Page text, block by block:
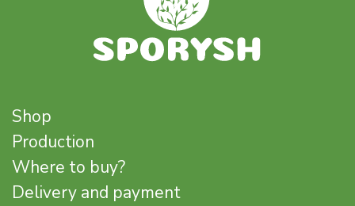
Shop
Production
Where to buy?
Delivery and payment